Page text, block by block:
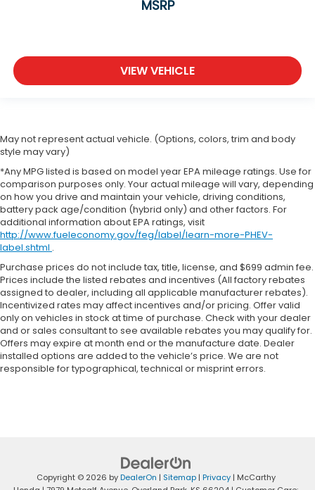
MSRP
VIEW VEHICLE
May not represent actual vehicle. (Options, colors, trim and body
style may vary)
*Any MPG listed is based on model year EPA mileage ratings. Use for
comparison purposes only. Your actual mileage will vary, depending
on how you drive and maintain your vehicle, driving conditions,
battery pack age/condition (hybrid only) and other factors. For
additional information about EPA ratings, visit
http://www.fueleconomy.gov/feg/label/learn-more-PHEV-
label.shtml .
Purchase prices do not include tax, title, license, and $699 admin fee.
Prices include the listed rebates and incentives (All factory rebates
assigned to dealer, including all applicable manufacturer rebates).
Incentivized rates may affect incentives and/or pricing. Offer valid
only on vehicles in stock at time of purchase. Check with your dealer
and or sales consultant to see available rebates you may qualify for.
Offers may expire at month end or the manufacture date. Dealer
installed options are added to the vehicle’s price. We are not
responsible for typographical, technical or misprint errors.
Copyright © 2026 byDealerOn | Sitemap| Privacy| McCarthy